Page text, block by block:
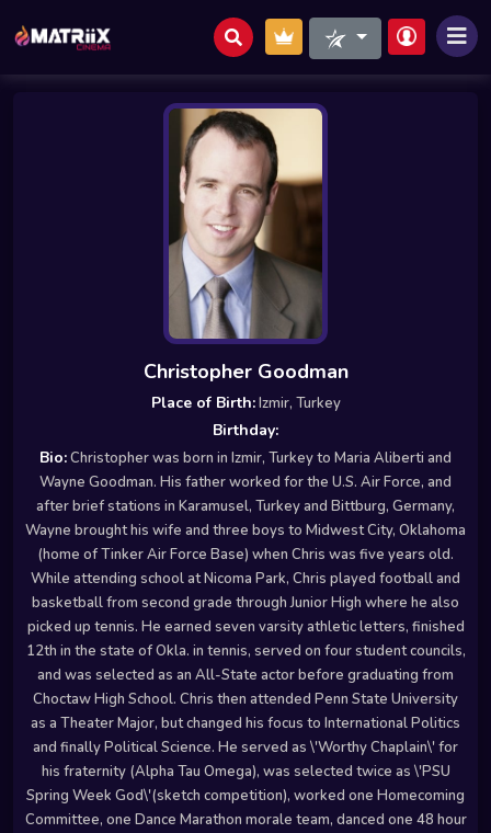
Christopher Goodman
Place of Birth:Izmir, Turkey
Birthday:
Bio:Christopher was born in Izmir, Turkey to Maria Aliberti and
Wayne Goodman. His father worked for the U.S. Air Force, and
after brief stations in Karamusel, Turkey and Bittburg, Germany,
Wayne brought his wife and three boys to Midwest City, Oklahoma
(home of Tinker Air Force Base) when Chris was five years old.
While attending school at Nicoma Park, Chris played football and
basketball from second grade through Junior High where he also
picked up tennis. He earned seven varsity athletic letters, finished
12th in the state of Okla. in tennis, served on four student councils,
and was selected as an All-State actor before graduating from
Choctaw High School. Chris then attended Penn State University
as a Theater Major, but changed his focus to International Politics
and finally Political Science. He served as \'Worthy Chaplain\' for
his fraternity (Alpha Tau Omega), was selected twice as \'PSU
Spring Week God\'(sketch competition), worked one Homecoming
Committee, one Dance Marathon morale team, danced one 48 hour